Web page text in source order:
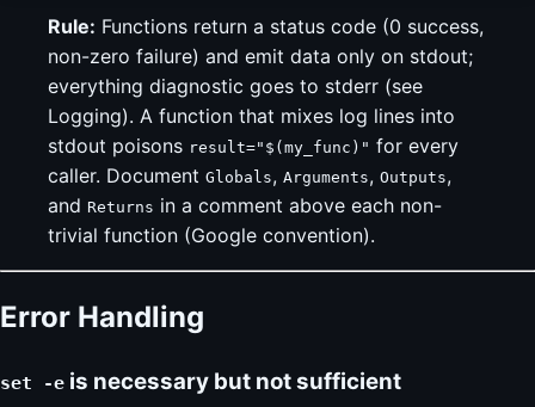
Rule: Functions return a status code (0 success,
non-zero failure) and emit data only on stdout;
everything diagnostic goes to stderr (see
Logging). A function that mixes log lines into
stdout poisons result="$(my_func)" for every
caller. Document Globals, Arguments, Outputs,
and Returns in a comment above each non-
trivial function (Google convention).
Error Handling
set -e is necessary but not sufficient